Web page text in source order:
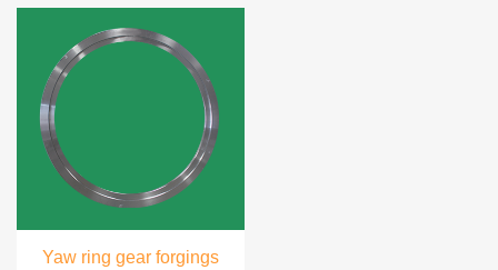
Yaw ring gear forgings